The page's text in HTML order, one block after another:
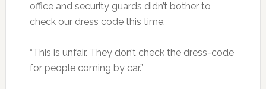
office and security guards didn’t bother to
check our dress code this time.
“This is unfair. They don’t check the dress-code
for people coming by car.”